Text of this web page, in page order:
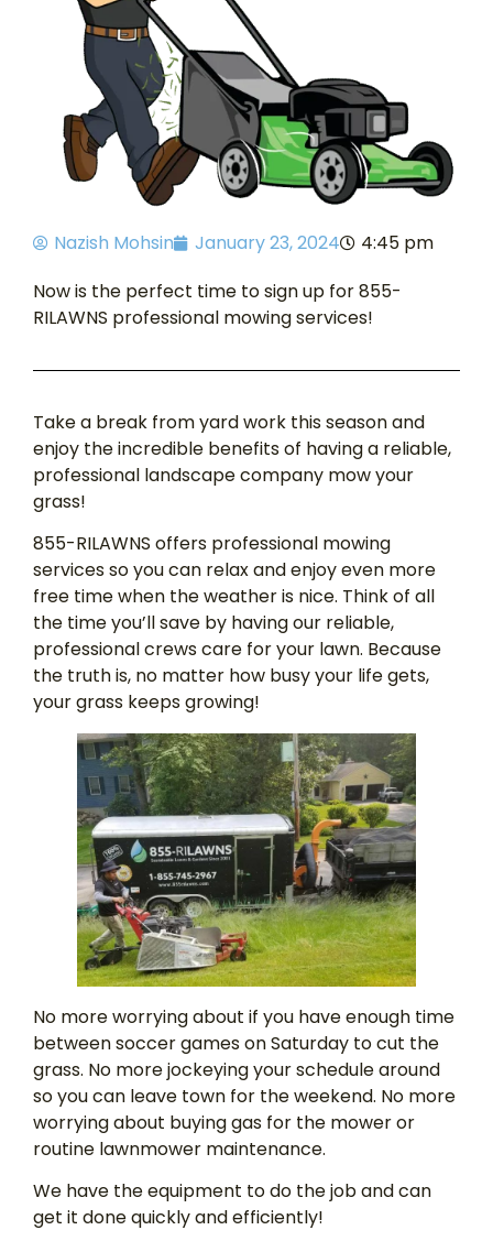
Nazish Mohsin January 23, 2024
4:45 pm
Now is the perfect time to sign up for 855-
RILAWNS professional mowing services!
Take a break from yard work this season and
enjoy the incredible benefits of having a reliable,
professional landscape company mow your
grass!
855-RILAWNS offers professional mowing
services so you can relax and enjoy even more
free time when the weather is nice. Think of all
the time you’ll save by having our reliable,
professional crews care for your lawn. Because
the truth is, no matter how busy your life gets,
your grass keeps growing!
No more worrying about if you have enough time
between soccer games on Saturday to cut the
grass. No more jockeying your schedule around
so you can leave town for the weekend. No more
worrying about buying gas for the mower or
routine lawnmower maintenance.
We have the equipment to do the job and can
get it done quickly and efficiently!